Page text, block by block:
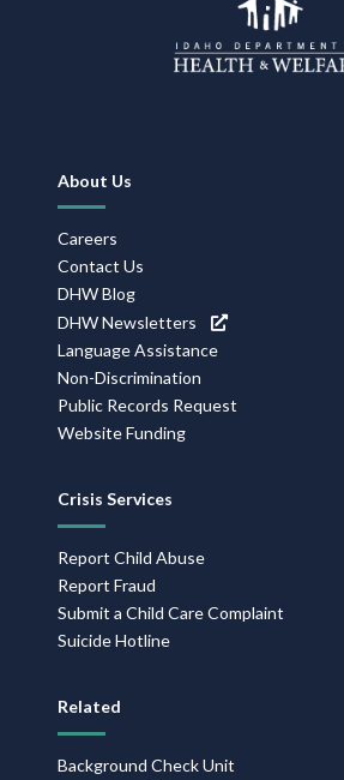
Footer
Navigation
About Us
Careers
Contact Us
DHW Blog
DHW Newsletters
Language Assistance
Non-Discrimination
Public Records Request
Website Funding
Crisis Services
Report Child Abuse
Report Fraud
Submit a Child Care Complaint
Suicide Hotline
Related
Background Check Unit